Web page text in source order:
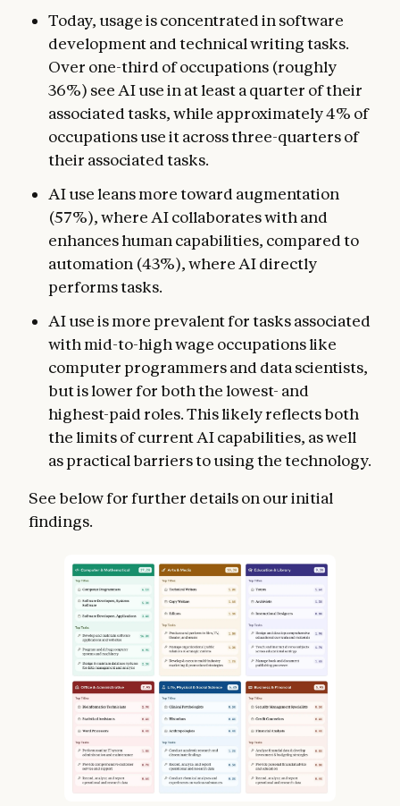
Today, usage is concentrated in software
development and technical writing tasks.
Over one-third of occupations (roughly
36%) see AI use in at least a quarter of their
associated tasks, while approximately 4% of
occupations use it across three-quarters of
their associated tasks.
AI use leans more toward augmentation
(57%), where AI collaborates with and
enhances human capabilities, compared to
automation (43%), where AI directly
performs tasks.
AI use is more prevalent for tasks associated
with mid-to-high wage occupations like
computer programmers and data scientists,
but is lower for both the lowest- and
highest-paid roles. This likely reflects both
the limits of current AI capabilities, as well
as practical barriers to using the technology.
See below for further details on our initial
findings.